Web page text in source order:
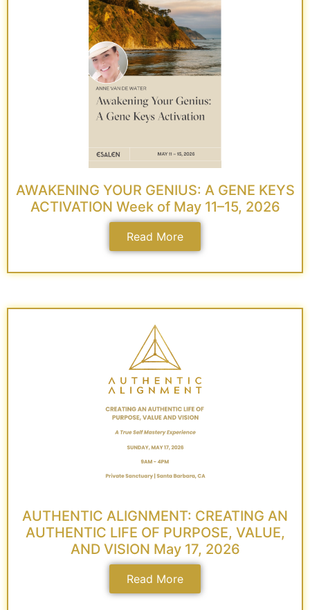
AWAKENING YOUR GENIUS: A GENE KEYS
ACTIVATION Week of May 11–15, 2026
Read More
AUTHENTIC ALIGNMENT: CREATING AN
AUTHENTIC LIFE OF PURPOSE, VALUE,
AND VISION May 17, 2026
Read More